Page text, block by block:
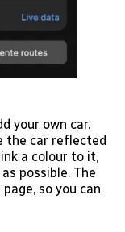
your own car.
the car reflected
a colour to it,
possible. The
so you can